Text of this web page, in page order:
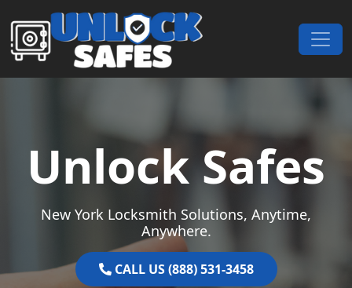
Skip to content
Main Navigation
Unlock Safes
New York Locksmith Solutions, Anytime,
Anywhere.
CALL US (888) 531-3458